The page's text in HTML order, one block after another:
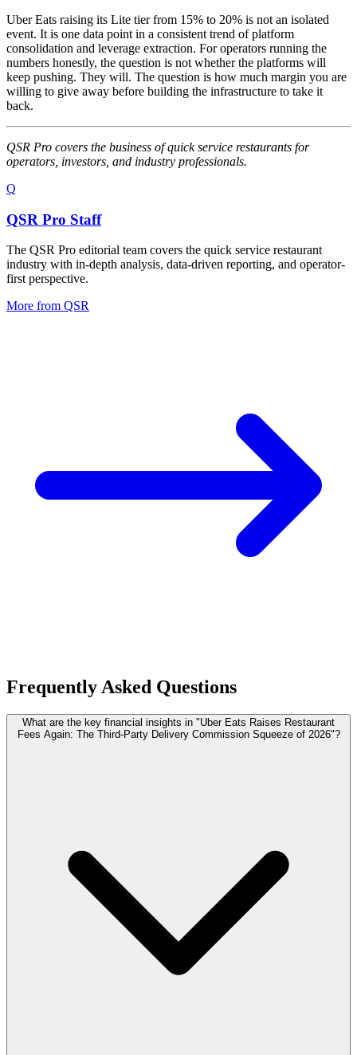
Uber Eats raising its Lite tier from 15% to 20% is not an isolated
event. It is one data point in a consistent trend of platform
consolidation and leverage extraction. For operators running the
numbers honestly, the question is not whether the platforms will
keep pushing. They will. The question is how much margin you are
willing to give away before building the infrastructure to take it
back.
QSR Pro covers the business of quick service restaurants for
operators, investors, and industry professionals.
Q
QSR Pro Staff
The QSR Pro editorial team covers the quick service restaurant
industry with in-depth analysis, data-driven reporting, and operator-
first perspective.
More from QSR
Frequently Asked Questions
What are the key financial insights in "Uber Eats Raises Restaurant
Fees Again: The Third-Party Delivery Commission Squeeze of 2026"?